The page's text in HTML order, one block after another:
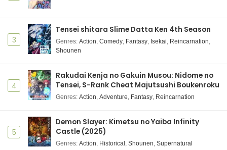
3
Tensei shitara Slime Datta Ken 4th Season
Genres: Action, Comedy, Fantasy, Isekai, Reincarnation,
Shounen
4
Rakudai Kenja no Gakuin Musou: Nidome no
Tensei, S-Rank Cheat Majutsushi Boukenroku
Genres: Action, Adventure, Fantasy, Reincarnation
5
Demon Slayer: Kimetsu no Yaiba Infinity
Castle (2025)
Genres: Action, Historical , Shounen, Supernatural